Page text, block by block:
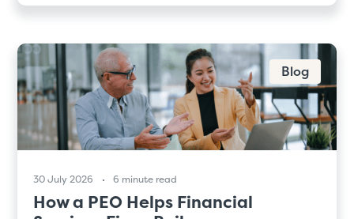
Blog
30 July 2026 6 minute read
How a PEO Helps Financial